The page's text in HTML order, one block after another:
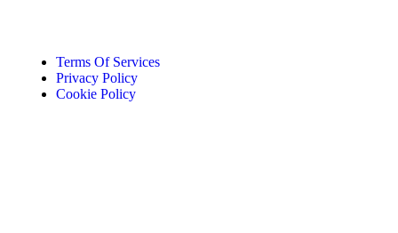
Terms Of Services
Privacy Policy
Cookie Policy